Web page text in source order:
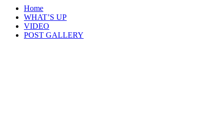
Home
WHAT’S UP
VIDEO
POST GALLERY